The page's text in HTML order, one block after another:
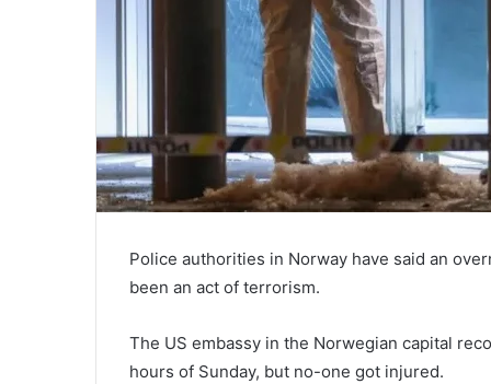
Police authorities in Norway have said an
been an act of terrorism.
The US embassy in the Norwegian capital
hours of Sunday, but no-one got injured.